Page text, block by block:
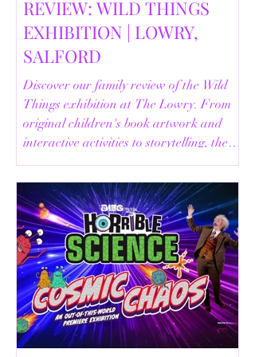
REVIEW: WILD THINGS
EXHIBITION | LOWRY,
SALFORD
Discover our family review of the Wild
Things exhibition at The Lowry. From
original children's book artwork and
interactive activities to storytelling, the
Animal Safari and helpful visitor
information, here's everything you need
to know before your visit.